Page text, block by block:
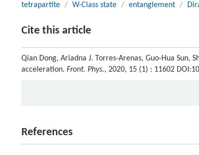
tetrapartite / W-Class state / entanglement /
Cite this article
Qian Dong, Ariadna J. Torres-Arenas, Guo-Hua
acceleration. Front. Phys., 2020, 15 (1) : 11602
References